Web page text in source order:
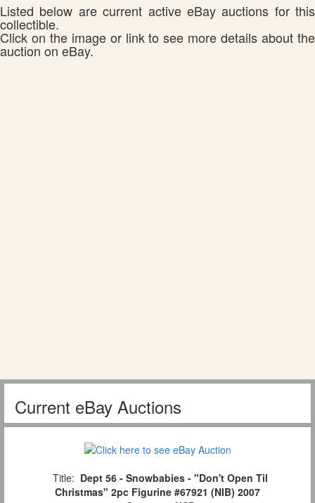
Listed below are current active eBay auctions for this
collectible.
Click on the image or link to see more details about the
auction on eBay.
Current eBay Auctions
Title: Dept 56 - Snowbabies - "Don't Open Til
Christmas" 2pc Figurine #67921 (NIB) 2007